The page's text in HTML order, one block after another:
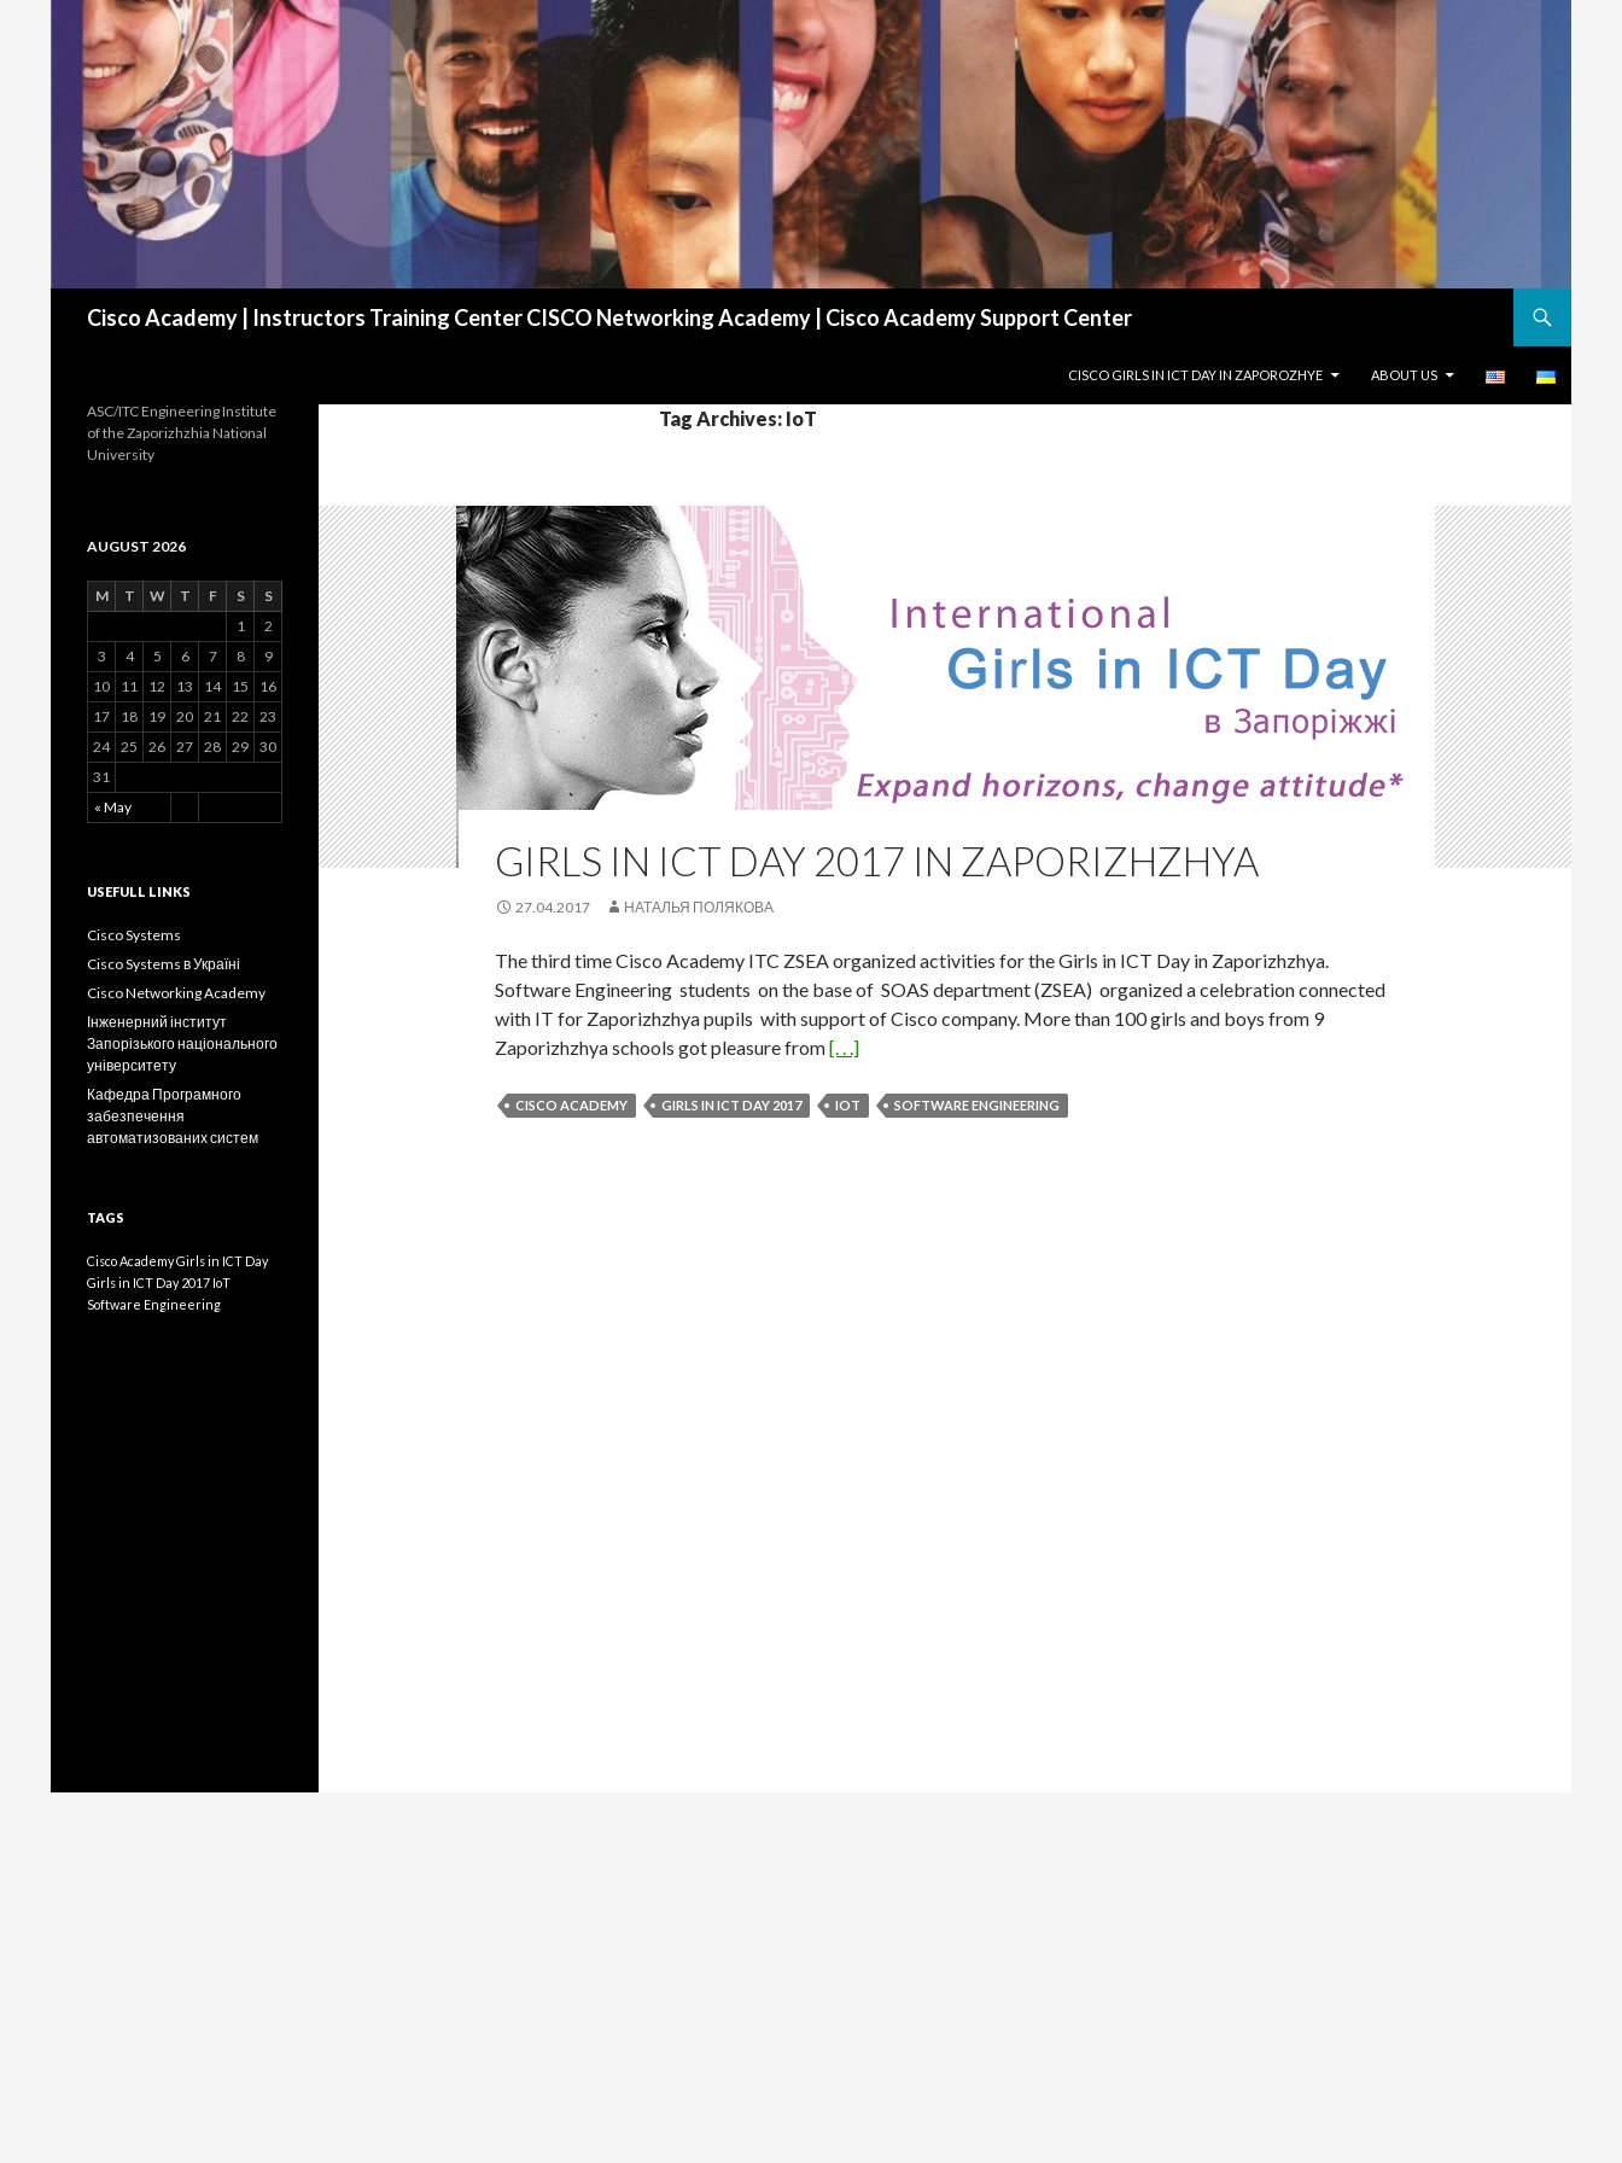
Cisco Academy | Instructors Training Center CISCO Networking Academy | Cisco Academy Support Center
CISCO GIRLS IN ICT DAY IN ZAPOROZHYE
ABOUT US
Tag Archives: IoT
GIRLS IN ICT DAY 2017 IN ZAPORIZHZHYA
27.04.2017 НАТАЛЬЯ ПОЛЯКОВА
The third time Cisco Academy ITC ZSEA organized activities for the Girls in ICT Day in Zaporizhzhya.
Software Engineering students on the base of SOAS department (ZSEA) organized a celebration connected
with IT for Zaporizhzhya pupils with support of Cisco company. More than 100 girls and boys from 9
Zaporizhzhya schools got pleasure from[. . .]
CISCO ACADEMY GIRLS IN ICT DAY 2017 IOT SOFTWARE ENGINEERING
ASC/ITC Engineering Institute
of the Zaporizhzhia National
University
AUGUST 2026
M T W T F S S
« May
1
2
3
4 5 6 7 8
9
10
11 12 13 14 15
16
17
18 19 20 21 22
23
24 25 26 27 28 29 30
31
USEFULL LINKS
Cisco Systems
Cisco Systems в Україні
Cisco Networking Academy
Інженерний інститут
Запорізького національного
університету
Кафедра Програмного
забезпечення
автоматизованих систем
TAGS
Cisco AcademyGirls in ICT Day
Girls in ICT Day 2017 IoT
Software Engineering